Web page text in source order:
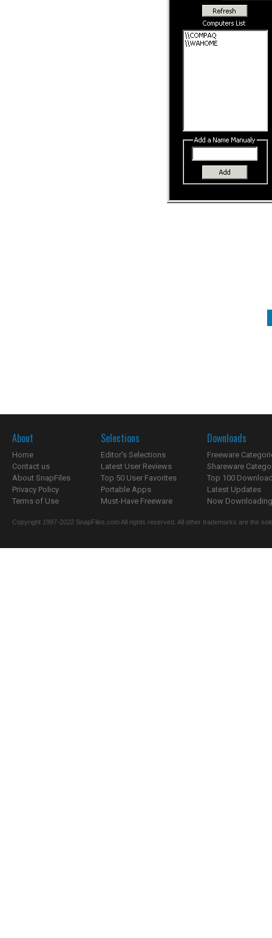
About
Home
Contact us
About SnapFiles
Privacy Policy
Terms of Use
Selections
Editor's Selections
Latest User Reviews
Top 50 User Favorites
Portable Apps
Must-Have Freeware
Downloads
Freeware
Shareware
Top 100
Latest Updates
Now
Copyright 1997-2022 SnapFiles.com All rights reserved. All other trademarks are the